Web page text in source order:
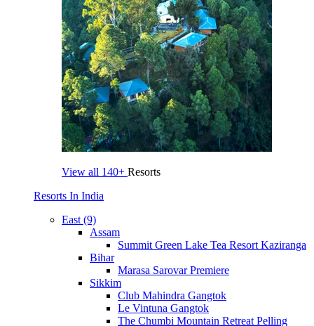
View all 140+ Resorts
Resorts In India
East (9)
Assam
Summit Green Lake Tea Resort Kaziranga
Bihar
Marasa Sarovar Premiere
Sikkim
Club Mahindra Gangtok
Le Vintuna Gangtok
The Chumbi Mountain Retreat Pelling